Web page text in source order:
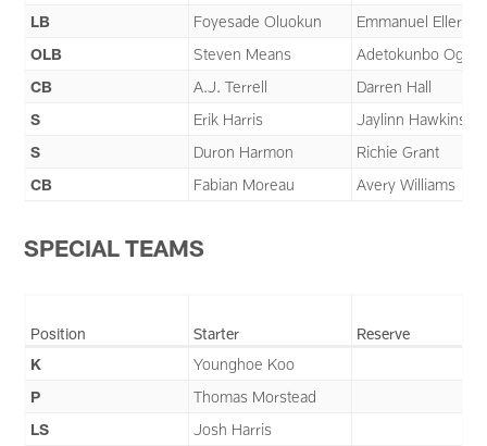
LB
Foyesade Oluokun
Emmanuel
OLB
Steven Means
Adetokunbo
CB
A.J. Terrell
Darren Hall
S
Erik Harris
Jaylinn Hawkins
S
Duron Harmon
Richie Grant
CB
Fabian Moreau Avery Williams
SPECIAL TEAMS
Position Starter
Reserve
K
Younghoe Koo
P
Thomas Morstead
LS
Josh Harris